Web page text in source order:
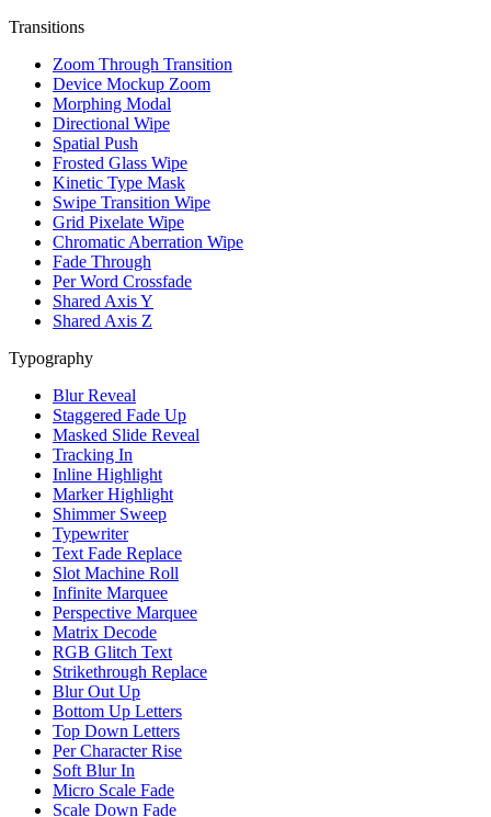
Transitions
Zoom Through Transition
Device Mockup Zoom
Morphing Modal
Directional Wipe
Spatial Push
Frosted Glass Wipe
Kinetic Type Mask
Swipe Transition Wipe
Grid Pixelate Wipe
Chromatic Aberration Wipe
Fade Through
Per Word Crossfade
Shared Axis Y
Shared Axis Z
Typography
Blur Reveal
Staggered Fade Up
Masked Slide Reveal
Tracking In
Inline Highlight
Marker Highlight
Shimmer Sweep
Typewriter
Text Fade Replace
Slot Machine Roll
Infinite Marquee
Perspective Marquee
Matrix Decode
RGB Glitch Text
Strikethrough Replace
Blur Out Up
Bottom Up Letters
Top Down Letters
Per Character Rise
Soft Blur In
Micro Scale Fade
Scale Down Fade